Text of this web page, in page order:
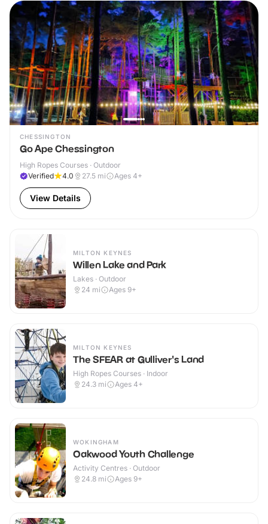
CHESSINGTON
Go Ape Chessington
High Ropes Courses · Outdoor
Verified
4.0 27.5 mi Ages 4+
View Details
MILTON KEYNES
Willen Lake and Park
Lakes · Outdoor
24 mi Ages 9+
MILTON KEYNES
The SFEAR at Gulliver's Land
High Ropes Courses · Indoor
24.3 mi Ages 4+
WOKINGHAM
Oakwood Youth Challenge
Activity Centres · Outdoor
24.8 mi Ages 9+